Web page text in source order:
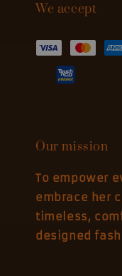
We accept
Our mission
To empower
embrace her
timeless,
designed